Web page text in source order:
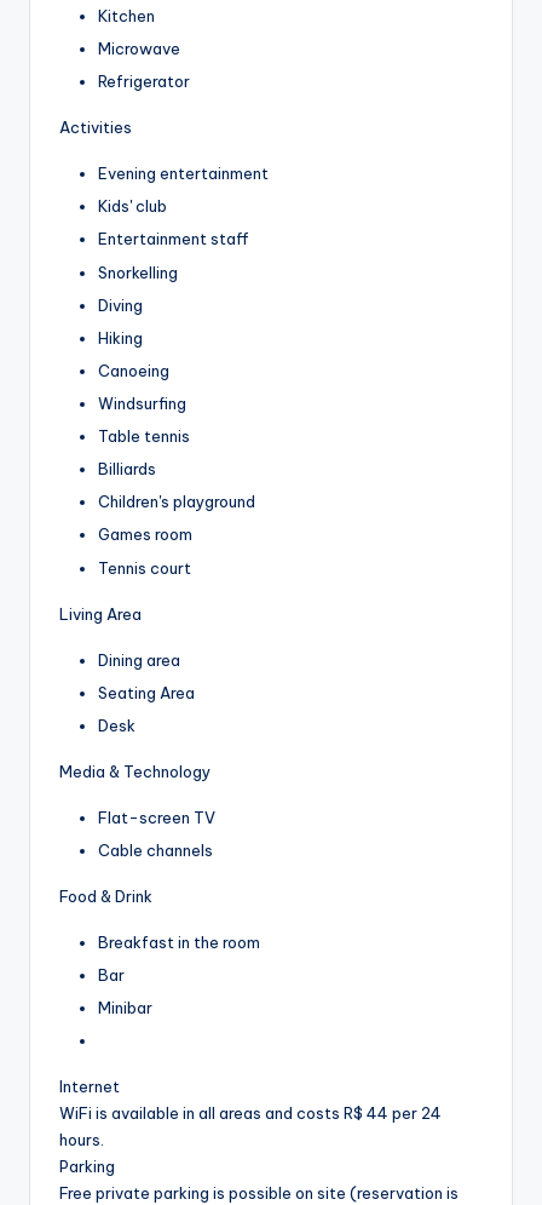
Kitchen
Microwave
Refrigerator
Activities
Evening entertainment
Kids' club
Entertainment staff
Snorkelling
Diving
Hiking
Canoeing
Windsurfing
Table tennis
Billiards
Children's playground
Games room
Tennis court
Living Area
Dining area
Seating Area
Desk
Media & Technology
Flat-screen TV
Cable channels
Food & Drink
Breakfast in the room
Bar
Minibar
Internet
WiFi is available in all areas and costs R$ 44 per 24
hours.
Parking
Free private parking is possible on site (reservation is